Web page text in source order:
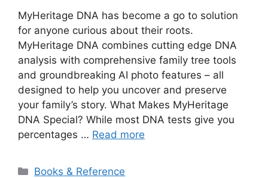
MyHeritage DNA has become a go to solution
for anyone curious about their roots.
MyHeritage DNA combines cutting edge DNA
analysis with comprehensive family tree tools
and groundbreaking AI photo features – all
designed to help you uncover and preserve
your family’s story. What Makes MyHeritage
DNA Special? While most DNA tests give you
percentages … Read more
Categories
Books & Reference